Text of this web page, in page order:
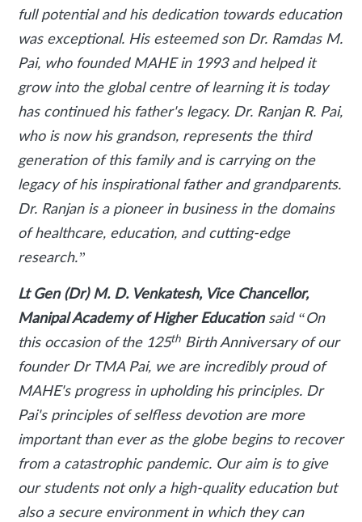
full potential and his dedication towards education
was exceptional. His esteemed son Dr. Ramdas M.
Pai, who founded MAHE in 1993 and helped it
grow into the global centre of learning it is today
has continued his father's legacy. Dr. Ranjan R. Pai,
who is now his grandson, represents the third
generation of this family and is carrying on the
legacy of his inspirational father and grandparents.
Dr. Ranjan is a pioneer in business in the domains
of healthcare, education, and cutting-edge
research.”
Lt Gen (Dr) M. D. Venkatesh, Vice Chancellor,
Manipal Academy of Higher Education said “On
this occasion of the 125th Birth Anniversary of our
founder Dr TMA Pai, we are incredibly proud of
MAHE's progress in upholding his principles. Dr
Pai's principles of selfless devotion are more
important than ever as the globe begins to recover
from a catastrophic pandemic. Our aim is to give
our students not only a high-quality education but
also a secure environment in which they can